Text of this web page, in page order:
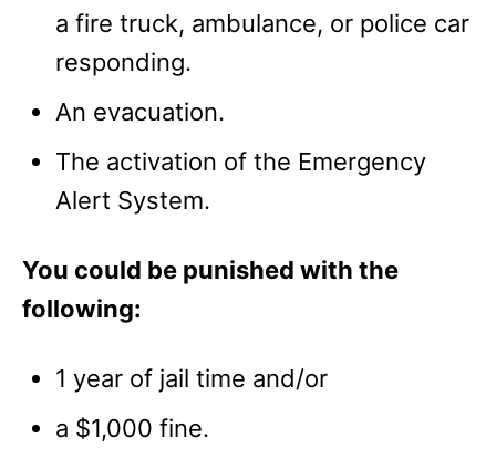
a fire truck, ambulance, or police car
responding.
An evacuation.
The activation of the Emergency
Alert System.
You could be punished with the
following:
1 year of jail time and/or
a $1,000 fine.